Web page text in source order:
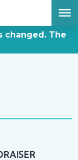
changed. The